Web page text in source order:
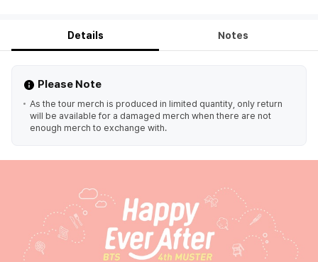
Details Notes
Please Note
As the tour merch is produced in limited quantity, only return
will be available for a damaged merch when there are not
enough merch to exchange with.